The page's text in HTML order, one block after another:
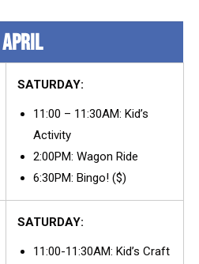
APRIL
SATURDAY:
11:00 – 11:30AM: Kid’s
Activity
2:00PM: Wagon Ride
6:30PM: Bingo! ($)
SATURDAY:
11:00-11:30AM: Kid’s Craft